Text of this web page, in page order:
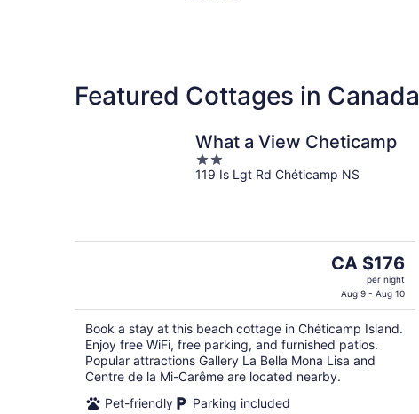
Featured Cottages in Canada
What a View Cheticamp
2
out
119 Is Lgt Rd Chéticamp NS
The
CA $176
per
night
CA $176
per night
Aug 9 - Aug 10
Book a stay at this beach cottage in Chéticamp Island.
Enjoy free WiFi, free parking, and furnished patios.
Popular attractions Gallery La Bella Mona Lisa and
Centre de la Mi-Carême are located nearby.
Pet-friendly
Parking included